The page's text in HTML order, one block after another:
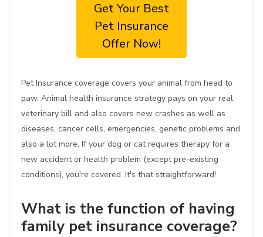
Get Your Best
Pet Insurance
Offer Now!
Pet Insurance coverage covers your animal from head to
paw. Animal health insurance strategy pays on your real
veterinary bill and also covers new crashes as well as
diseases, cancer cells, emergencies, genetic problems and
also a lot more. If your dog or cat requires therapy for a
new accident or health problem (except pre-existing
conditions), you're covered. It's that straightforward!
What is the function of having
family pet insurance coverage?